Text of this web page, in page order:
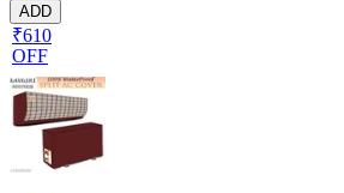
ADD
₹610
OFF